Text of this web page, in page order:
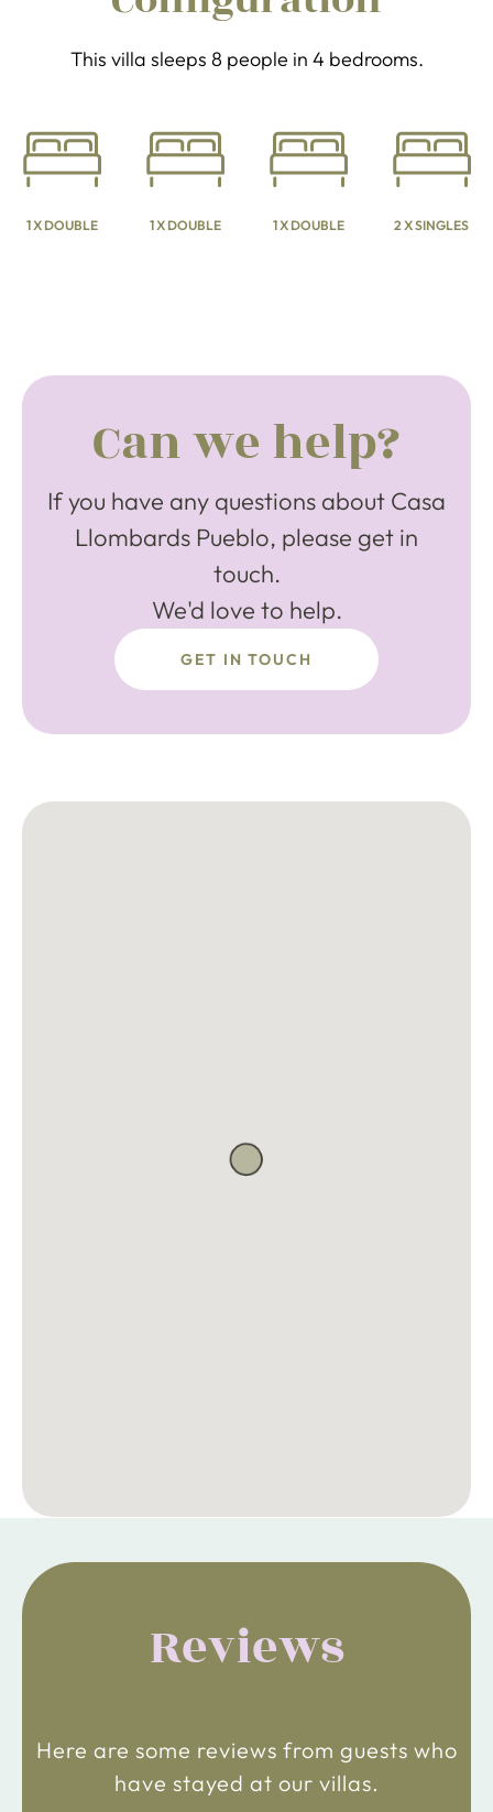
This villa sleeps 8 people in 4 bedrooms.
1 X DOUBLE 1 X DOUBLE 1 X DOUBLE 2 X SINGLES
Can we help?
If you have any questions about Casa
Llombards Pueblo, please get in
touch.
We'd love to help.
GET IN TOUCH
Reviews
Here are some reviews from guests who
have stayed at our villas.